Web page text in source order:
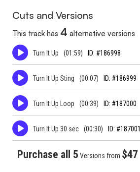
Cuts and Versions
This track has 4 alternative versions
Turn It Up (01:59) ID: #186998
Turn It Up Sting (00:07) ID: #186999
Turn It Up Loop (00:39) ID: #187000
Turn It Up 30 sec (00:30) ID: #187001
Purchase all 5 Versions from $47